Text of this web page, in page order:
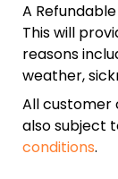
A
This will
reasons
weather,
All customer
also subject
conditions.